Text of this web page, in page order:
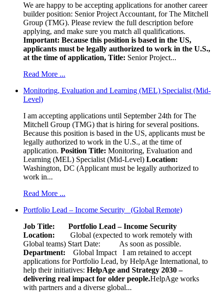
We are happy to be accepting applications for another career
builder position: Senior Project Accountant, for The Mitchell
Group (TMG). Please review the full description before
applying, and make sure you match all qualifications.
Important: Because this position is based in the US,
applicants must be legally authorized to work in the U.S.,
at the time of application, Title: Senior Project...
Read More ...
Monitoring, Evaluation and Learning (MEL) Specialist (Mid-
Level)
I am accepting applications until September 24th for The
Mitchell Group (TMG) that is hiring for several positions.
Because this position is based in the US, applicants must be
legally authorized to work in the U.S., at the time of
application. Position Title: Monitoring, Evaluation and
Learning (MEL) Specialist (Mid-Level) Location:
Washington, DC (Applicant must be legally authorized to
work in...
Read More ...
Portfolio Lead – Income Security (Global Remote)
Job Title: Portfolio Lead – Income Security
Location: Global (expected to work remotely with
Global teams) Start Date: As soon as possible.
Department: Global Impact
I am retained to accept
applications for Portfolio Lead, by HelpAge International, to
help their initiatives: HelpAge and Strategy 2030 –
delivering real impact for older people.HelpAge works
with partners and a diverse global...